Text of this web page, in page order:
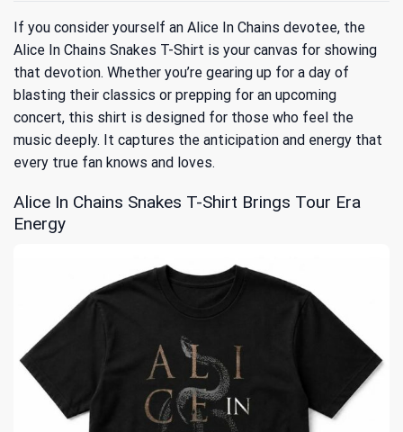
If you consider yourself an Alice In Chains devotee, the
Alice In Chains Snakes T-Shirt is your canvas for showing
that devotion. Whether you’re gearing up for a day of
blasting their classics or prepping for an upcoming
concert, this shirt is designed for those who feel the
music deeply. It captures the anticipation and energy that
every true fan knows and loves.
Alice In Chains Snakes T-Shirt Brings Tour Era
Energy